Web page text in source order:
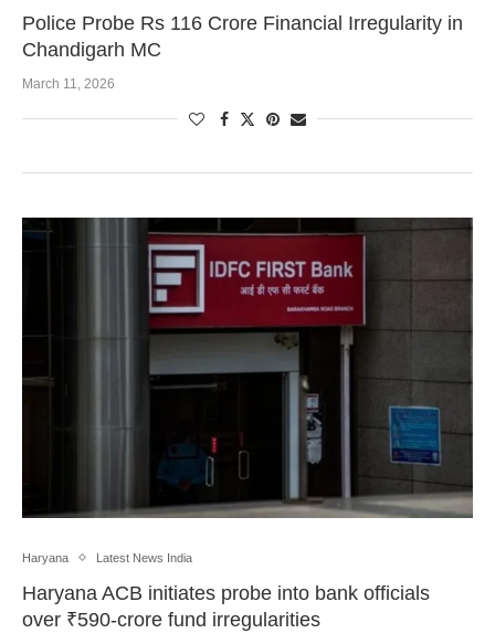
Police Probe Rs 116 Crore Financial Irregularity in
Chandigarh MC
March 11, 2026
Haryana Latest News India
Haryana ACB initiates probe into bank officials
over ₹590-crore fund irregularities